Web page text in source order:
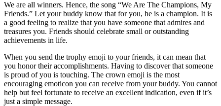
We are all winners. Hence, the song “We Are The Champions, My
Friends.” Let your buddy know that for you, he is a champion. It is
a good feeling to realize that you have someone that admires and
treasures you. Friends should celebrate small or outstanding
achievements in life.
When you send the trophy emoji to your friends, it can mean that
you honor their accomplishments. Having to discover that someone
is proud of you is touching. The crown emoji is the most
encouraging emoticon you can receive from your buddy. You cannot
help but feel fortunate to receive an excellent indication, even if it’s
just a simple message.